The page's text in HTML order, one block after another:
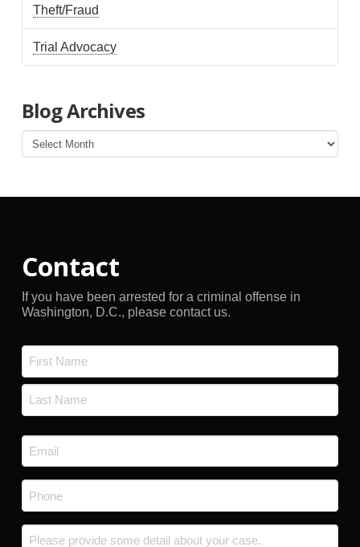
Theft/Fraud
Trial Advocacy
Blog Archives
Blog
Archives
Contact
If you have been arrested for a criminal offense in
Washington, D.C., please contact us.
*
First
Email
*
Phone
Message *